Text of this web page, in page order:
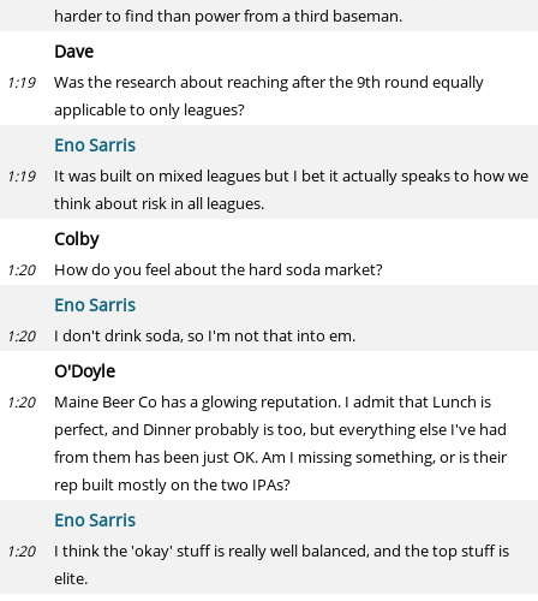
harder to find than power from a third baseman.
Dave
1:19
Was the research about reaching after the 9th round equally
applicable to only leagues?
Eno Sarris
1:19
It was built on mixed leagues but I bet it actually speaks to how we
think about risk in all leagues.
Colby
1:20 How do you feel about the hard soda market?
Eno Sarris
1:20 I don't drink soda, so I'm not that into em.
O'Doyle
1:20
Maine Beer Co has a glowing reputation. I admit that Lunch is
perfect, and Dinner probably is too, but everything else I've had
from them has been just OK. Am I missing something, or is their
rep built mostly on the two IPAs?
Eno Sarris
1:20
I think the 'okay' stuff is really well balanced, and the top stuff is
elite.